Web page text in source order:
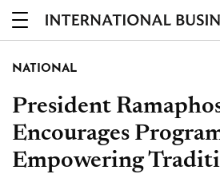
NATIONAL
President
Encourages
Empowering